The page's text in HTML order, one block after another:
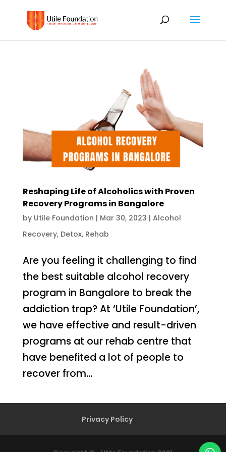
Reshaping Life of Alcoholics with Proven
Recovery Programs in Bangalore
by Utile Foundation | Mar 30, 2023 | Alcohol
Recovery, Detox, Rehab
Are you feeling it challenging to find
the best suitable alcohol recovery
program in Bangalore to break the
addiction trap? At ‘Utile Foundation’,
we have effective and result-driven
programs at our rehab centre that
have benefited a lot of people to
recover from...
Privacy Policy